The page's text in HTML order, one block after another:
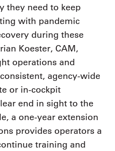
they need to keep
with pandemic
during these
Koester, CAM,
operations and
agency-wide
or in-cockpit
end in sight to the
a one-year extension
provides operators a
training and